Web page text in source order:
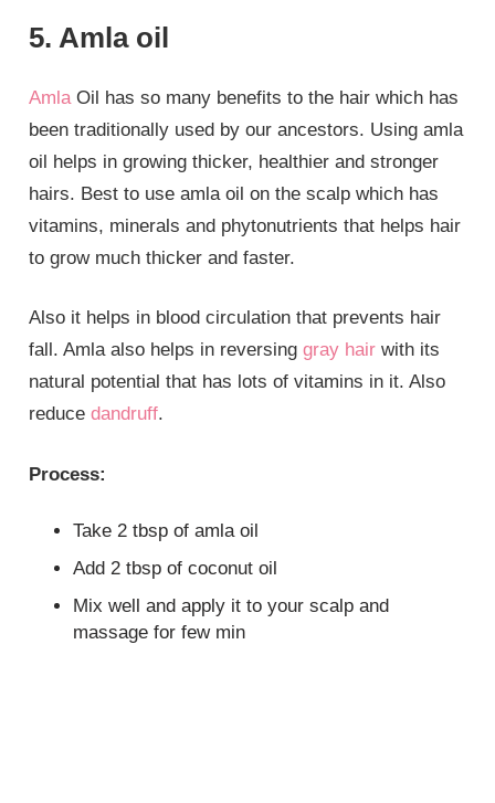
5. Amla oil
AmlaOil has so many benefits to the hair which has
been traditionally used by our ancestors. Using amla
oil helps in growing thicker, healthier and stronger
hairs. Best to use amla oil on the scalp which has
vitamins, minerals and phytonutrients that helps hair
to grow much thicker and faster.
Also it helps in blood circulation that prevents hair
fall. Amla also helps in reversinggray hair with its
natural potential that has lots of vitamins in it. Also
reducedandruff.
Process:
Take 2 tbsp of amla oil
Add 2 tbsp of coconut oil
Mix well and apply it to your scalp and
massage for few min